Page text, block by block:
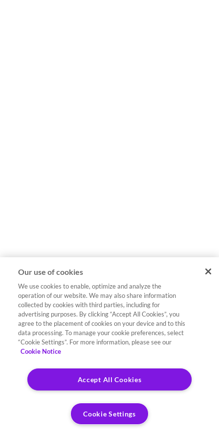
Our use of cookies
We use cookies to enable, optimize and analyze the
operation of our website. We may also share information
collected by cookies with third parties, including for
advertising purposes. By clicking “Accept All Cookies”, you
agree to the placement of cookies on your device and to this
data processing. To manage your cookie preferences, select
“Cookie Settings”. For more information, please see our
Cookie Notice
Accept All Cookies
Cookie Settings